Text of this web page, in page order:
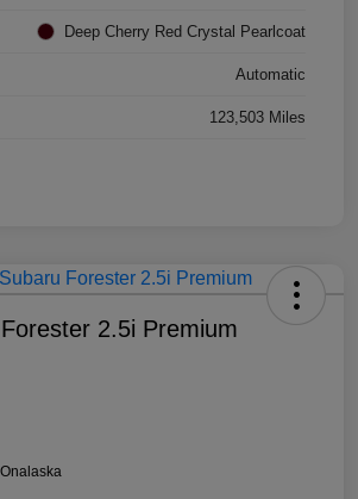
Deep Cherry Red Crystal Pearlcoat
Automatic
123,503 Miles
2.5i Premium